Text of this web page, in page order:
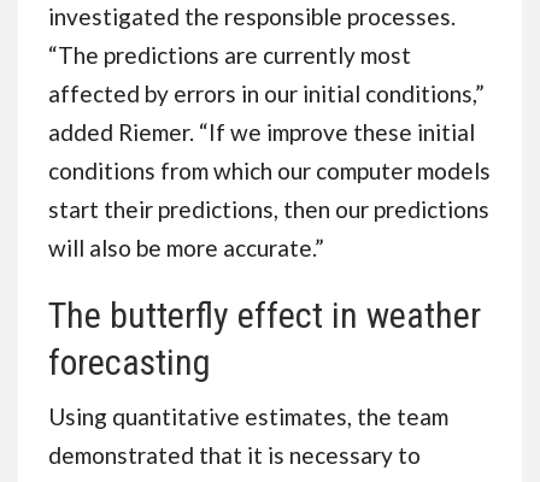
investigated the responsible processes.
“The predictions are currently most
affected by errors in our initial conditions,”
added Riemer. “If we improve these initial
conditions from which our computer models
start their predictions, then our predictions
will also be more accurate.”
The butterfly effect in weather
forecasting
Using quantitative estimates, the team
demonstrated that it is necessary to